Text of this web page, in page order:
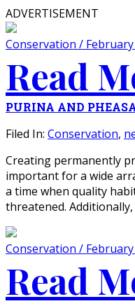
ADVERTISEMENT
Conservation / February
Read
PURINA AND
Filed In: Conservation,
Creating permanently
important for a wide
a time when quality
threatened. Additionally,
Conservation / February
Read